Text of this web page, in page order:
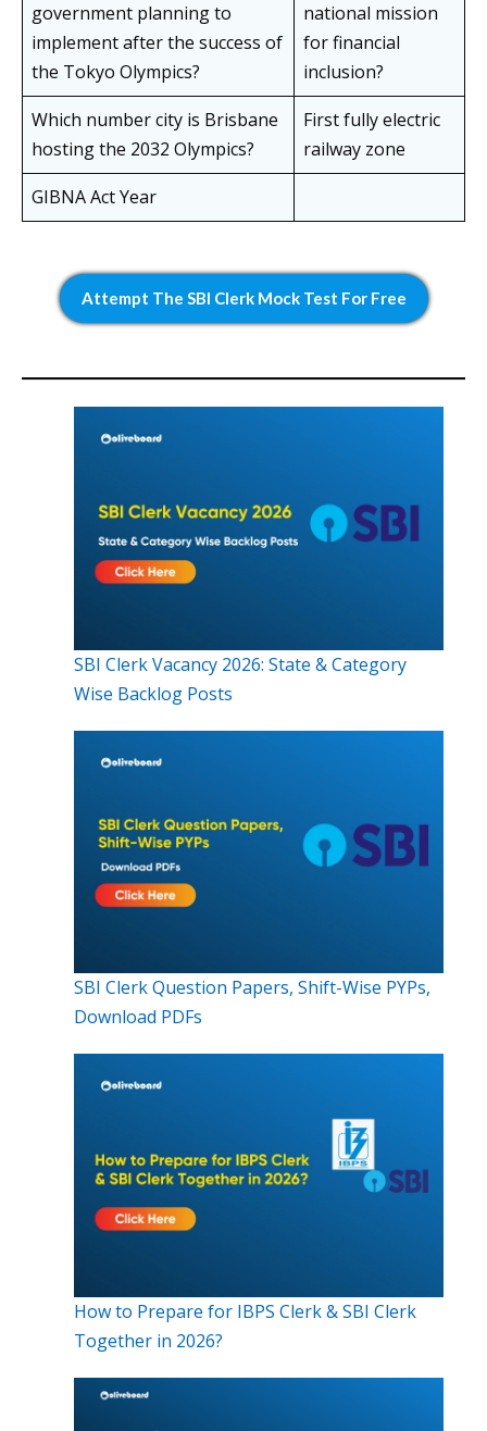
government planning to
implement after the success of
the Tokyo Olympics?
national mission
for financial
inclusion?
Which number city is Brisbane
hosting the 2032 Olympics?
First fully electric
railway zone
GIBNA Act Year
Attempt The SBI Clerk Mock Test For Free
SBI Clerk Vacancy 2026: State & Category
Wise Backlog Posts
SBI Clerk Question Papers, Shift-Wise PYPs,
Download PDFs
How to Prepare for IBPS Clerk & SBI Clerk
Together in 2026?